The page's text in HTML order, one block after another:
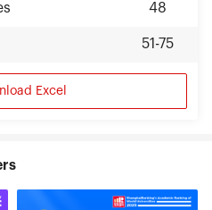
48
51-75
Excel